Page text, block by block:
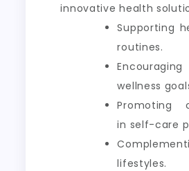
innovative health
Supporting
routines.
wellness
Promoting
in self-care
lifestyles.